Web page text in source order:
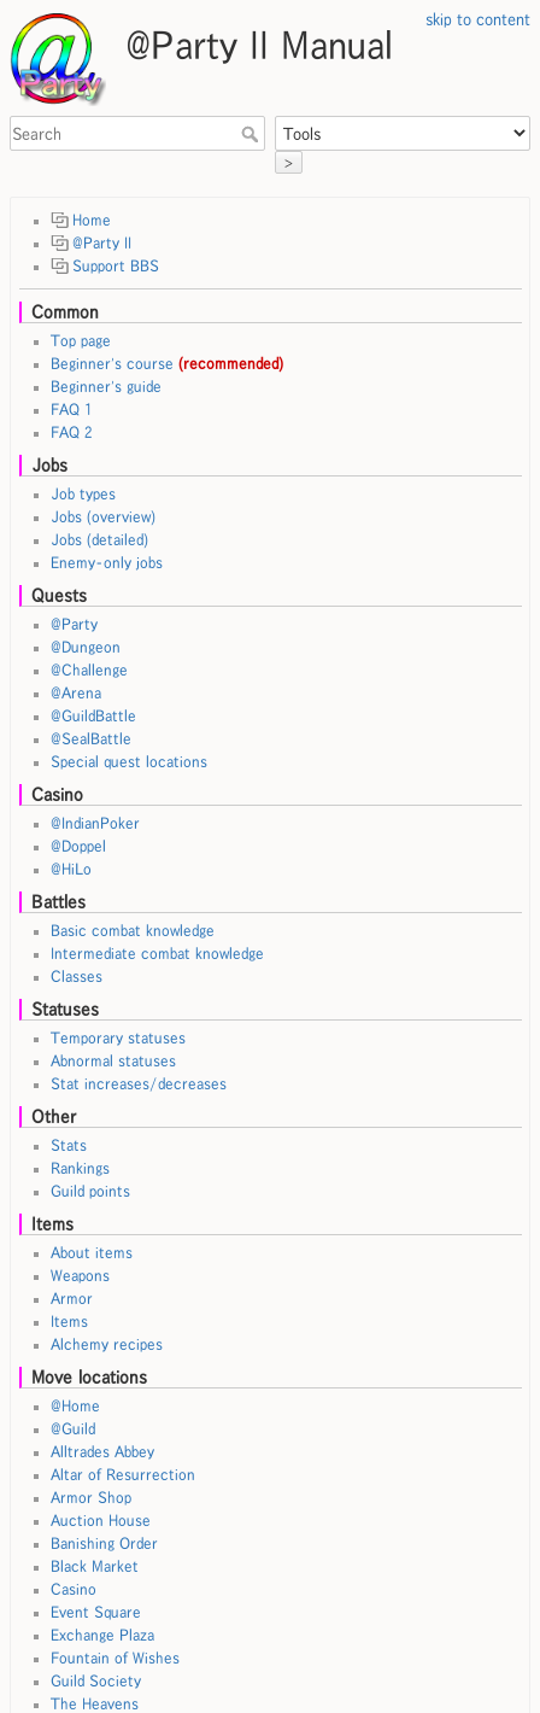
skip to content
@Party II Manual
>
Home
@Party II
Support BBS
Common
Top page
Beginner's course (recommended)
Beginner's guide
FAQ 1
FAQ 2
Jobs
Job types
Jobs (overview)
Jobs (detailed)
Enemy-only jobs
Quests
@Party
@Dungeon
@Challenge
@Arena
@GuildBattle
@SealBattle
Special quest locations
Casino
@IndianPoker
@Doppel
@HiLo
Battles
Basic combat knowledge
Intermediate combat knowledge
Classes
Statuses
Temporary statuses
Abnormal statuses
Stat increases/decreases
Other
Stats
Rankings
Guild points
Items
About items
Weapons
Armor
Items
Alchemy recipes
Move locations
@Home
@Guild
Alltrades Abbey
Altar of Resurrection
Armor Shop
Auction House
Banishing Order
Black Market
Casino
Event Square
Exchange Plaza
Fountain of Wishes
Guild Society
The Heavens